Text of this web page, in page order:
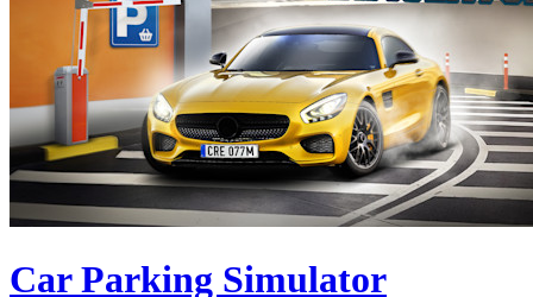
Car Parking Simulator